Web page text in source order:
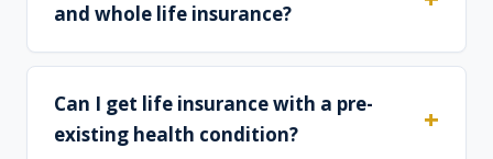
and whole life insurance?
Can I get life insurance with a pre-
existing health condition?